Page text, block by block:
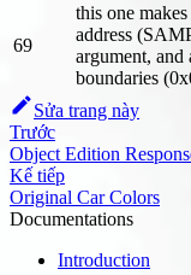
69
this one
address
argument,
boundaries
Sửa trang này
Trước
Object Edition
Kế tiếp
Original Car Colors
Documentations
Introduction